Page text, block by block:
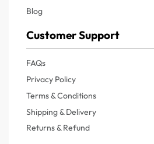
Blog
Customer Support
FAQs
Privacy Policy
Terms & Conditions
Shipping & Delivery
Returns & Refund